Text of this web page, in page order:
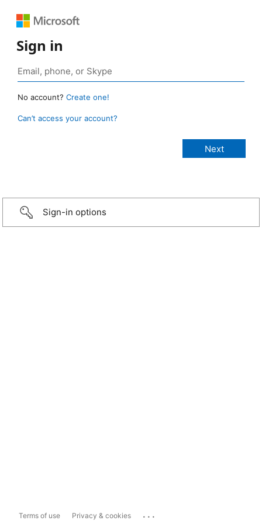
Sign in
No account? Create one!
Can’t access your account?
Sign-in options
Terms of use Privacy & cookies ...